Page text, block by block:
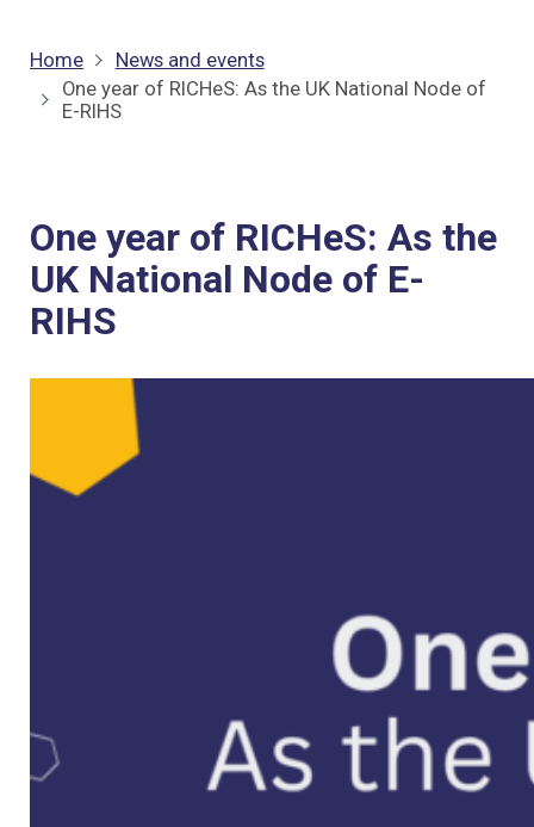
Home
News and events
One year of RICHeS: As the UK National Node of
E-RIHS
One year of RICHeS: As the
UK National Node of E-
RIHS